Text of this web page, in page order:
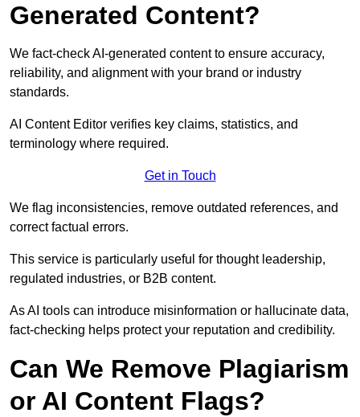
Generated Content?
We fact-check AI-generated content to ensure accuracy,
reliability, and alignment with your brand or industry
standards.
AI Content Editor verifies key claims, statistics, and
terminology where required.
Get in Touch
We flag inconsistencies, remove outdated references, and
correct factual errors.
This service is particularly useful for thought leadership,
regulated industries, or B2B content.
As AI tools can introduce misinformation or hallucinate data,
fact-checking helps protect your reputation and credibility.
Can We Remove Plagiarism
or AI Content Flags?